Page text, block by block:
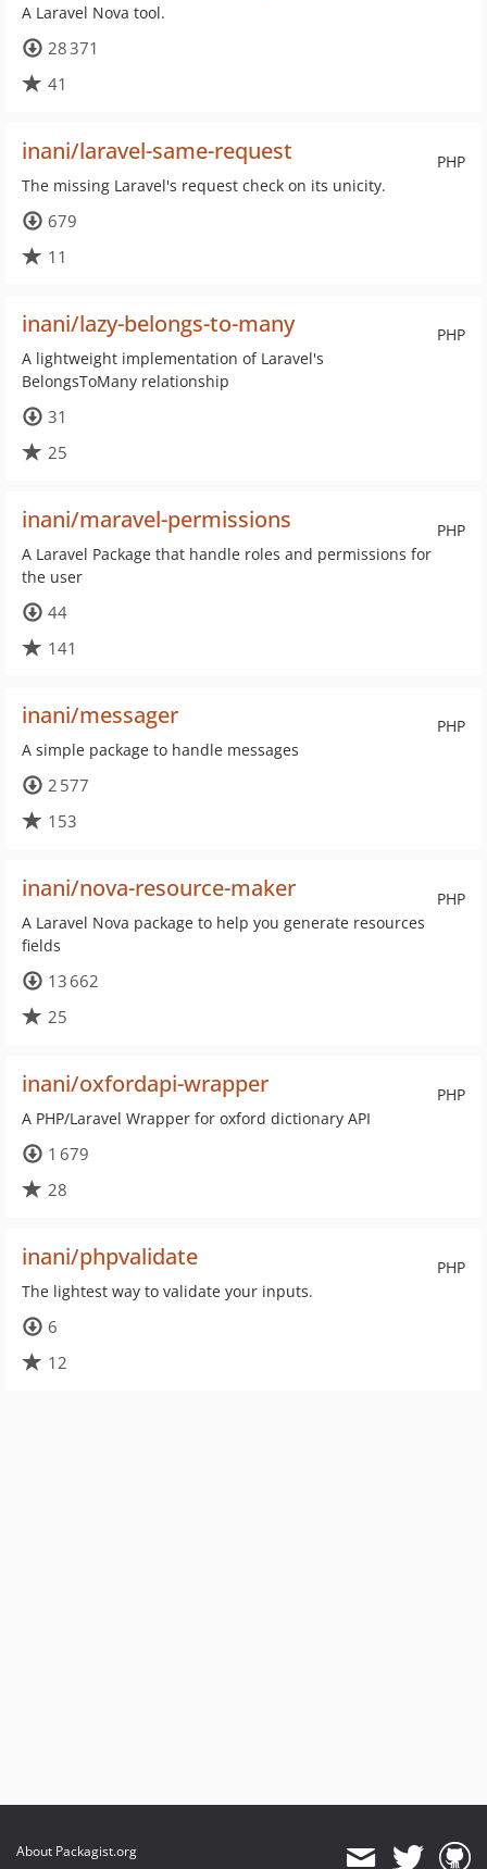
A Laravel Nova tool.
28 371
41
PHP
inani/laravel-same-request
The missing Laravel's request check on its unicity.
679
11
PHP
inani/lazy-belongs-to-many
A lightweight implementation of Laravel's
BelongsToMany relationship
31
25
PHP
inani/maravel-permissions
A Laravel Package that handle roles and permissions for
the user
44
141
PHP
inani/messager
A simple package to handle messages
2 577
153
PHP
inani/nova-resource-maker
A Laravel Nova package to help you generate resources
fields
13 662
25
PHP
inani/oxfordapi-wrapper
A PHP/Laravel Wrapper for oxford dictionary API
1 679
28
PHP
inani/phpvalidate
The lightest way to validate your inputs.
6
12
About Packagist.org